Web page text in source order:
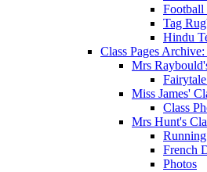
Football
Tag
Hindu
Class Pages
Mrs
Miss James'
Class
Mrs Hunt's
Running
French
Photos